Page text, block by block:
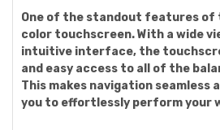
One of the standout features of
color touchscreen. With a wide
intuitive interface, the
and easy access to all of the
This makes navigation seamless
you to effortlessly perform your